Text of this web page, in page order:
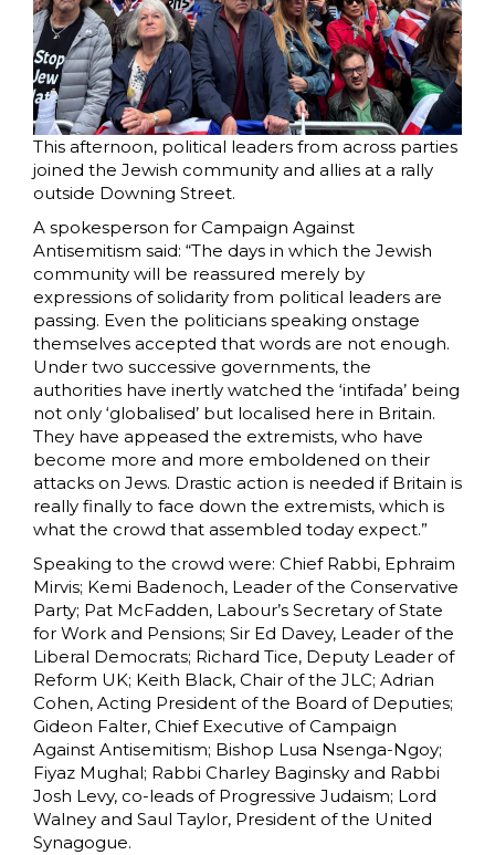
This afternoon, political leaders from across parties
joined the Jewish community and allies at a rally
outside Downing Street.
A spokesperson for Campaign Against
Antisemitism said: “The days in which the Jewish
community will be reassured merely by
expressions of solidarity from political leaders are
passing. Even the politicians speaking onstage
themselves accepted that words are not enough.
Under two successive governments, the
authorities have inertly watched the ‘intifada’ being
not only ‘globalised’ but localised here in Britain.
They have appeased the extremists, who have
become more and more emboldened on their
attacks on Jews. Drastic action is needed if Britain is
really finally to face down the extremists, which is
what the crowd that assembled today expect.”
Speaking to the crowd were: Chief Rabbi, Ephraim
Mirvis; Kemi Badenoch, Leader of the Conservative
Party; Pat McFadden, Labour’s Secretary of State
for Work and Pensions; Sir Ed Davey, Leader of the
Liberal Democrats; Richard Tice, Deputy Leader of
Reform UK; Keith Black, Chair of the JLC; Adrian
Cohen, Acting President of the Board of Deputies;
Gideon Falter, Chief Executive of Campaign
Against Antisemitism; Bishop Lusa Nsenga-Ngoy;
Fiyaz Mughal; Rabbi Charley Baginsky and Rabbi
Josh Levy, co-leads of Progressive Judaism; Lord
Walney and Saul Taylor, President of the United
Synagogue.